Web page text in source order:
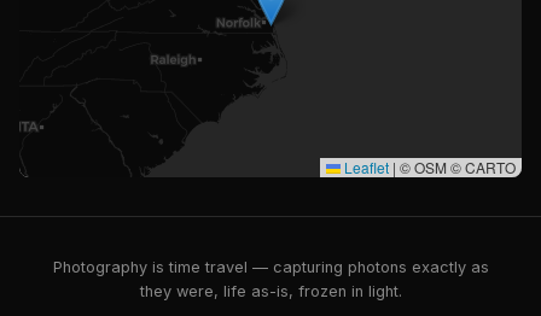
Leaflet | © OSM © CARTO
Photography is time travel — capturing photons exactly as
they were, life as-is, frozen in light.